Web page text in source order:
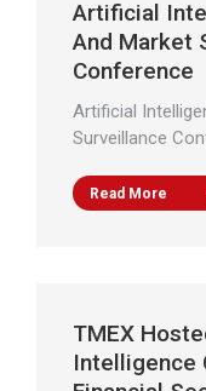
Artificial
And Market
Conference
Artificial
Surveillance
Read More
TMEX
Intelligence